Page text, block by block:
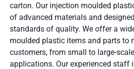
carton. Our injection moulded
of advanced materials and
standards of quality. We offer a
moulded plastic items and parts to
customers, from small to large-
applications. Our experienced staff